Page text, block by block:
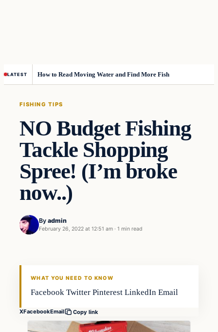
LATEST How to Read Moving Water and Find More Fish
FISHING TIPS
NO Budget Fishing
Tackle Shopping
Spree! (I’m broke
now..)
By admin
February 26, 2022 at 12:51 am · 1 min read
Fishing Tips
WHAT YOU NEED TO KNOW
Facebook Twitter Pinterest LinkedIn Email
XFacebookEmail Copy link